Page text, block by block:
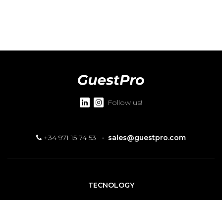
Follow us!
+34 971 15 74 53 · sales@guestpro.com
TECNOLOGY